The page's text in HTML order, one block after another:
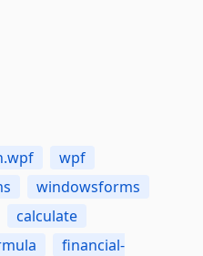
wpf
windowsforms
calculate
financial-